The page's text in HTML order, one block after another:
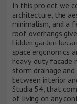
In this project we
architecture, the
minimalism, and a
roof overhangs
hidden garden
space ergonomics
heavy-duty facade
storm drainage
between interior
Studia 54, that
of living on any